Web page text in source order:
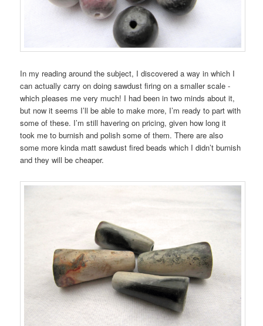
In my reading around the subject, I discovered a way in which I
can actually carry on doing sawdust firing on a smaller scale -
which pleases me very much! I had been in two minds about it,
but now it seems I’ll be able to make more, I’m ready to part with
some of these. I’m still havering on pricing, given how long it
took me to burnish and polish some of them. There are also
some more kinda matt sawdust fired beads which I didn’t burnish
and they will be cheaper.